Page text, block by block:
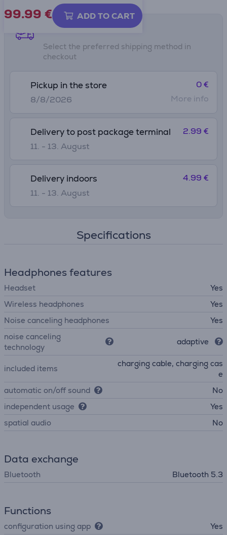
99.99 € ADD TO CART
Shipping methods
Select the preferred shipping method in
checkout
Pickup in the store
8/8/2026
0 €
More info
Delivery to post package terminal
11. - 13. August
2.99 €
Delivery indoors
11. - 13. August
4.99 €
Specifications
Headphones features
Headset
Yes
Wireless headphones
Yes
Noise canceling headphones
Yes
noise canceling
technology
adaptive
included items
charging cable, charging cas
e
automatic on/off sound
No
independent usage
Yes
spatial audio
No
Data exchange
Bluetooth Bluetooth 5.3
Functions
configuration using app Yes